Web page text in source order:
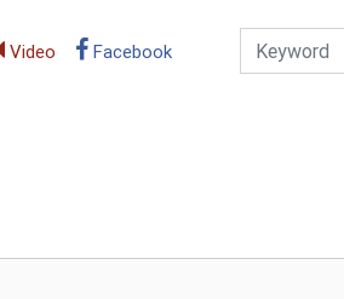
Video Facebook